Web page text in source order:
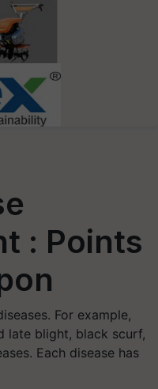
: Points
For example,
late blight, black scurf,
Each disease has